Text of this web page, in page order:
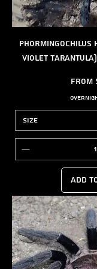
Phormingochilus
Violet Tarantula)
From
Sale
Add